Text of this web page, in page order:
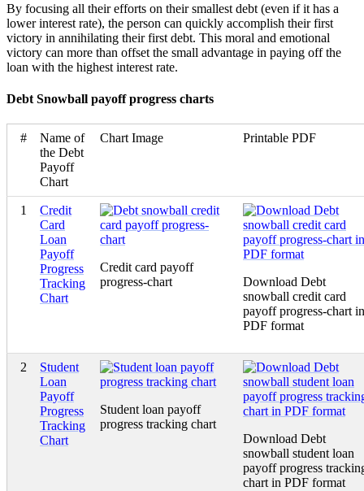
By focusing all their efforts on their smallest debt (even if it has a
lower interest rate), the person can quickly accomplish their first
victory in annihilating their first debt. This moral and emotional
victory can more than offset the small advantage in paying off the
loan with the highest interest rate.
Debt Snowball payoff progress charts
#
Name of
the Debt
Payoff
Chart
Chart Image Printable PDF
1
Credit
Card
Loan
Payoff
Progress
Tracking
Chart
Credit card payoff
progress-chart
Download Debt
snowball credit card
payoff progress-chart in
PDF format
2
Student
Loan
Payoff
Progress
Tracking
Chart
Student loan payoff
progress tracking chart
Download Debt
snowball student loan
payoff progress
chart in PDF format